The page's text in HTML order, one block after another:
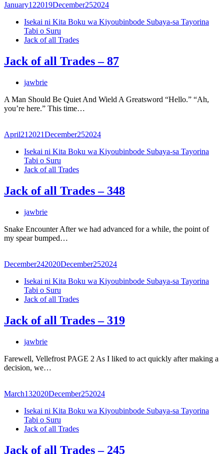
January122019December252024
Isekai ni Kita Boku wa Kiyoubinbode Subaya-sa Tayorina
Tabi o Suru
Jack of all Trades
Jack of all Trades – 87
jawbrie
A Man Should Be Quiet And Wield A Greatsword “Hello.” “Ah,
you’re here.” This time…
April21 2021December252024
Isekai ni Kita Boku wa Kiyoubinbode Subaya-sa Tayorina
Tabi o Suru
Jack of all Trades
Jack of all Trades – 348
jawbrie
Snake Encounter After we had advanced for a while, the point of
my spear bumped…
December242020December252024
Isekai ni Kita Boku wa Kiyoubinbode Subaya-sa Tayorina
Tabi o Suru
Jack of all Trades
Jack of all Trades – 319
jawbrie
Farewell, Vellefrost PAGE 2 As I liked to act quickly after making a
decision, we…
March132020December252024
Isekai ni Kita Boku wa Kiyoubinbode Subaya-sa Tayorina
Tabi o Suru
Jack of all Trades
Jack of all Trades – 245